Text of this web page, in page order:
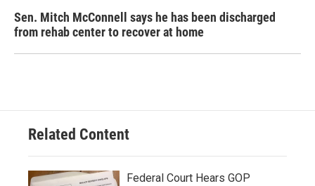
Sen. Mitch McConnell says he has been discharged
from rehab center to recover at home
Related Content
Federal Court Hears GOP